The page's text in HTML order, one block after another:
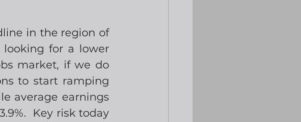
in the region of
looking for a lower
market, if we do
to start ramping
average earnings
Key risk today